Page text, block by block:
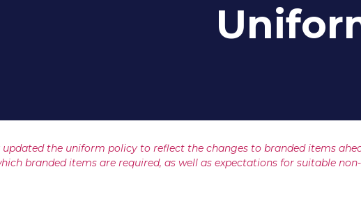
updated the uniform policy to reflect the changes to branded items
branded items are required, as well as expectations for suitable